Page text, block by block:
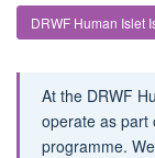
DRWF Human Islet
At the DRWF
operate as part
programme.